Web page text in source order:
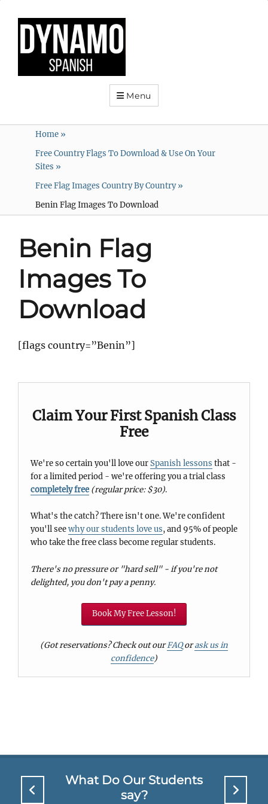
Menu
Home »
Free Country Flags To Download & Use On Your
Sites »
Free Flag Images Country By Country»
Benin Flag Images To Download
Benin Flag
Images To
Download
[flags country=”Benin”]
Claim Your First Spanish Class
Free
We're so certain you'll love ourSpanish lessons that -
for a limited period - we're offering you a trial class
completely free (regular price: $30).
What's the catch? There isn't one. We're confident
you'll seewhy our students love us, and 95% of people
who take the free class become regular students.
There's no pressure or "hard sell" - if you're not
delighted, you don't pay a penny.
Book My Free Lesson!
(Got reservations? Check out ourFAQorask us in
confidence)
What Do Our Students
say?